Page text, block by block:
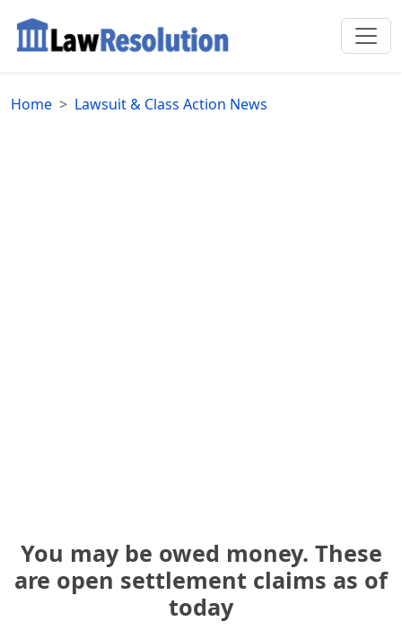
Home Lawsuit & Class Action News
You may be owed money. These
are open settlement claims as of
today